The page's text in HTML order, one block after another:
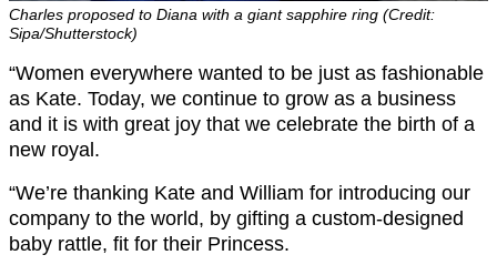
Charles proposed to Diana with a giant sapphire ring (Credit:
Sipa/Shutterstock)
“Women everywhere wanted to be just as fashionable
as Kate. Today, we continue to grow as a business
and it is with great joy that we celebrate the birth of a
new royal.
“We’re thanking Kate and William for introducing our
company to the world, by gifting a custom-designed
baby rattle, fit for their Princess.